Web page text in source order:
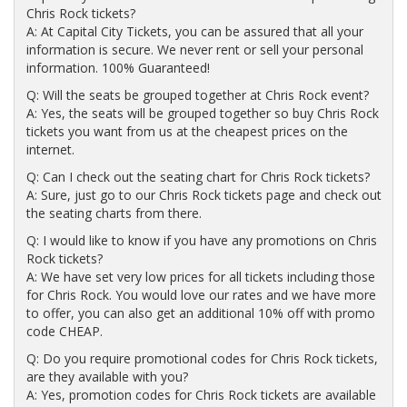
Chris Rock tickets?
A: At Capital City Tickets, you can be assured that all your
information is secure. We never rent or sell your personal
information. 100% Guaranteed!
Q: Will the seats be grouped together at Chris Rock event?
A: Yes, the seats will be grouped together so buy Chris Rock
tickets you want from us at the cheapest prices on the
internet.
Q: Can I check out the seating chart for Chris Rock tickets?
A: Sure, just go to our Chris Rock tickets page and check out
the seating charts from there.
Q: I would like to know if you have any promotions on Chris
Rock tickets?
A: We have set very low prices for all tickets including those
for Chris Rock. You would love our rates and we have more
to offer, you can also get an additional 10% off with promo
code CHEAP.
Q: Do you require promotional codes for Chris Rock tickets,
are they available with you?
A: Yes, promotion codes for Chris Rock tickets are available